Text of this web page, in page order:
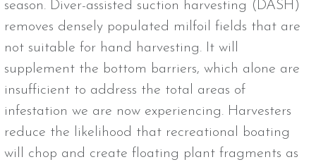
season. Diver-assisted suction harvesting (DASH)
removes densely populated milfoil fields that are
not suitable for hand harvesting. It will
supplement the bottom barriers, which alone are
insufficient to address the total areas of
infestation we are now experiencing. Harvesters
reduce the likelihood that recreational boating
will chop and create floating plant fragments as